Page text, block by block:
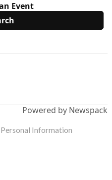
Event
Powered by Newspack
Information